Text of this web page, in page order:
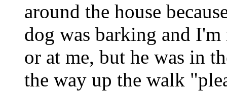
around the house
dog was barking and
or at me, but he was in
the way up the walk